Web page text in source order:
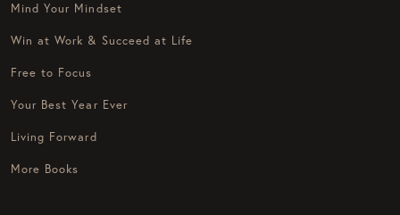
Mind Your Mindset
Win at Work & Succeed at Life
Free to Focus
Your Best Year Ever
Living Forward
More Books